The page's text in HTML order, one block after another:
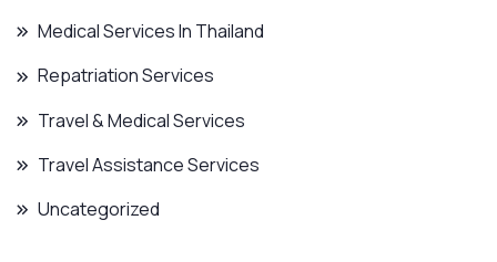
Medical Services In Thailand
Repatriation Services
Travel & Medical Services
Travel Assistance Services
Uncategorized